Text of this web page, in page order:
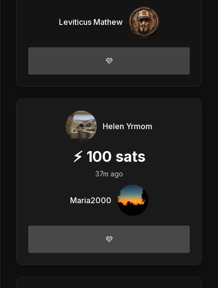
Leviticus Mathew
💜
Helen Yrmom
⚡ 100 sats
37m ago
Maria2000
💜